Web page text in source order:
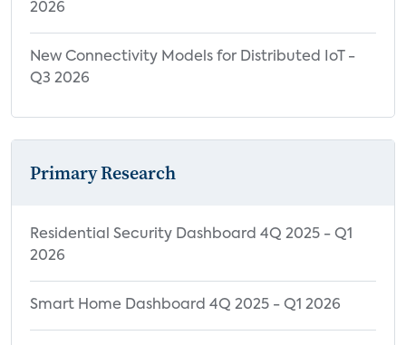
2026
New Connectivity Models for Distributed IoT -
Q3 2026
Primary Research
Residential Security Dashboard 4Q 2025 - Q1
2026
Smart Home Dashboard 4Q 2025 - Q1 2026